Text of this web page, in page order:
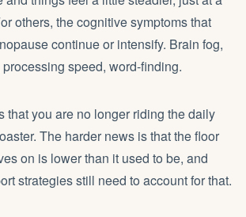
others, the cognitive symptoms that
continue or intensify. Brain fog,
speed, word-finding.
that you are no longer riding the daily
The harder news is that the floor
on is lower than it used to be, and
strategies still need to account for that.